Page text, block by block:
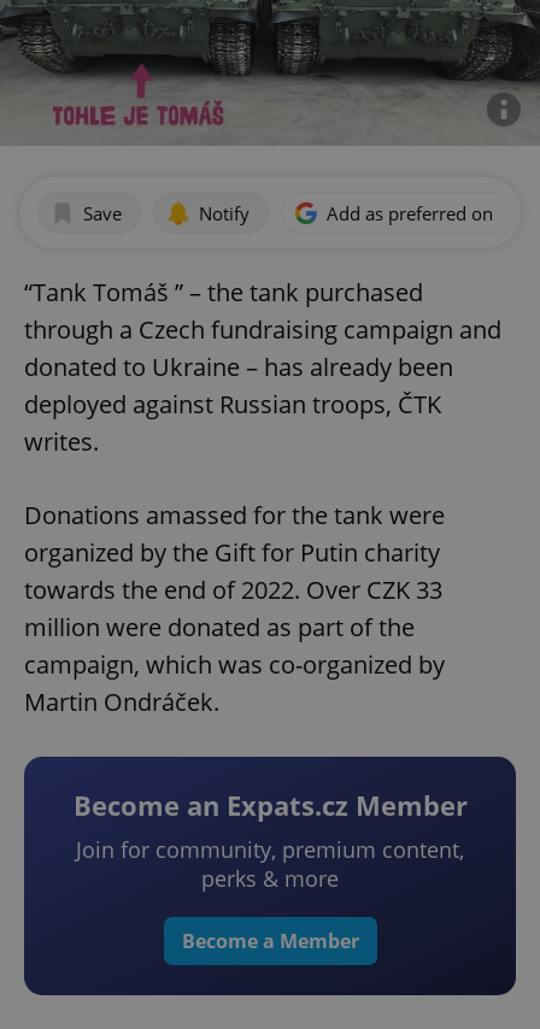
Save Notify Add as preferred on
“Tank Tomáš ” – the tank purchased
through a Czech fundraising campaign and
donated to Ukraine – has already been
deployed against Russian troops, ČTK
writes.
Donations amassed for the tank were
organized by the Gift for Putin charity
towards the end of 2022. Over CZK 33
million were donated as part of the
campaign, which was co-organized by
Martin Ondráček.
Become an Expats.cz Member
Join for community, premium content,
perks & more
Become a Member